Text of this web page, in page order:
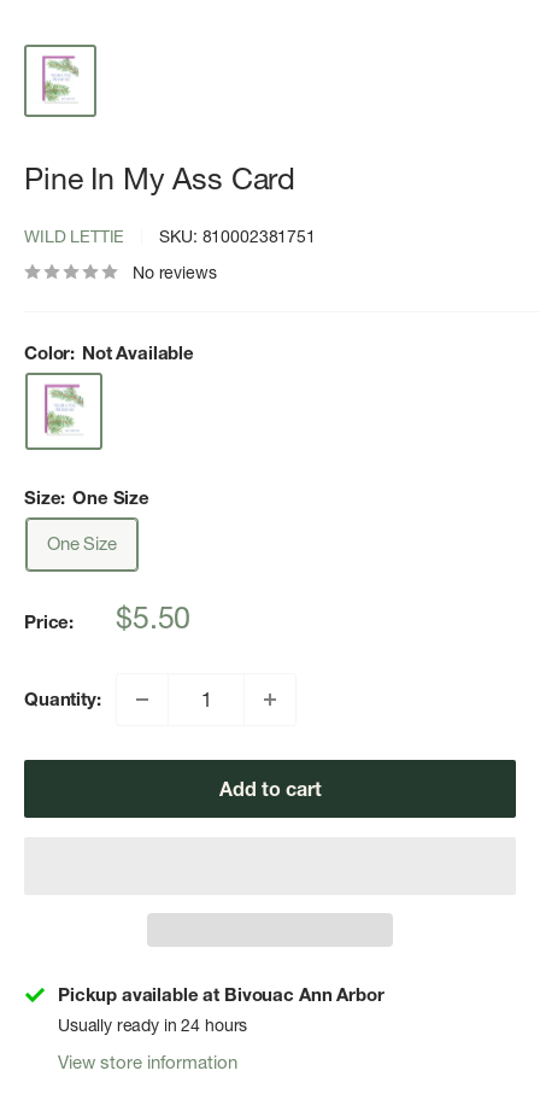
Pine In My Ass Card
WILD LETTIE SKU: 810002381751
No reviews
Color: Not Available
Size: One Size
One Size
Price:
Sale
$5.50
Quantity:
Add to cart
Pickup available at Bivouac Ann Arbor
Usually ready in 24 hours
View store information